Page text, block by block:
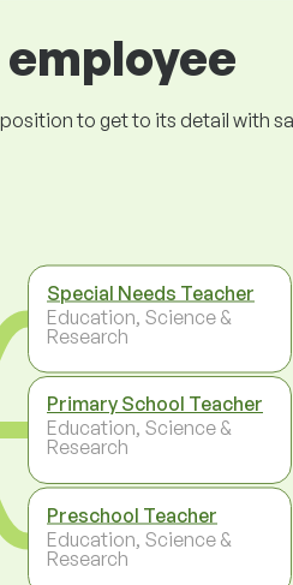
to get to its detail with
Special Needs Teacher
Education, Science &
Research
Primary School Teacher
Education, Science &
Research
Preschool Teacher
Education, Science &
Research